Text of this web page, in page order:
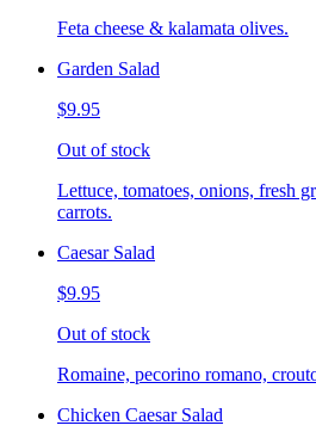
Feta cheese & kalamata olives.
Garden Salad
$9.95
Out of stock
Lettuce, tomatoes, onions, fresh
carrots.
Caesar Salad
$9.95
Out of stock
Romaine, pecorino romano,
Chicken Caesar Salad